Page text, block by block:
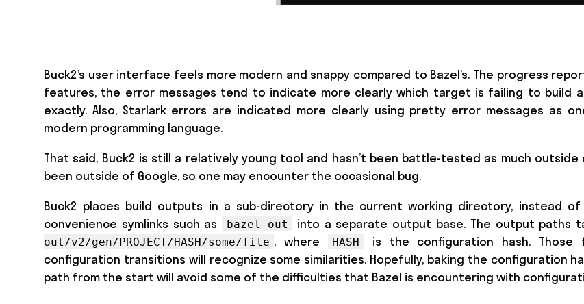
Buck2’s user interface feels more modern and snappy compared to Bazel’s. The progress
features, the error messages tend to indicate more clearly which target is failing to build
exactly. Also, Starlark errors are indicated more clearly using pretty error messages as
modern programming language.
That said, Buck2 is still a relatively young tool and hasn’t been battle-tested as much outside
been outside of Google, so one may encounter the occasional bug.
Buck2 places build outputs in a sub-directory in the current working directory, instead of
convenience symlinks such as
bazel-out into a separate output base. The output paths
out/v2/gen/PROJECT/HASH/some/file , where HASH
is the configuration hash. Those
configuration transitions will recognize some similarities. Hopefully, baking the configuration
path from the start will avoid some of the difficulties that Bazel is encountering with